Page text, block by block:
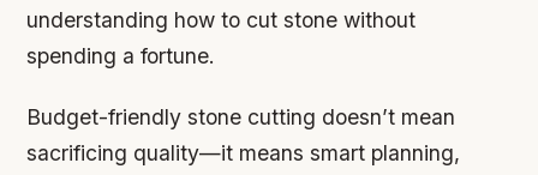
understanding how to cut stone without
spending a fortune.
Budget-friendly stone cutting doesn’t mean
sacrificing quality—it means smart planning,